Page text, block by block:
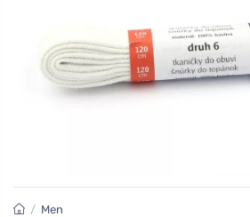
/ Men